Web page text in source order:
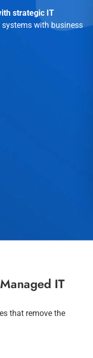
strategic IT
with business
IT
that remove the